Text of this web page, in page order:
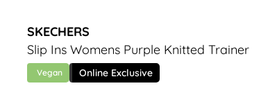
SKECHERS
Slip Ins Womens Purple Knitted Trainer
Vegan Online Exclusive